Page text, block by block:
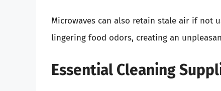
Microwaves can also retain stale air if not
lingering food odors, creating an
Essential Cleaning